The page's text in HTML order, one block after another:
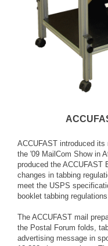
ACCUFAST introduced
the '09 MailCom Show in
produced the ACCUFAST
changes in tabbing
meet the USPS
booklet tabbing regulations
The ACCUFAST mail
the Postal Forum folds,
advertising message in